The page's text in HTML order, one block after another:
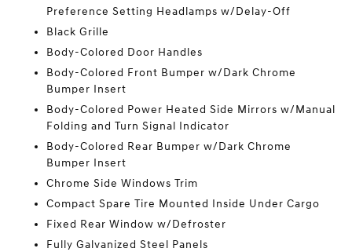
Preference Setting Headlamps w/Delay-Off
Black Grille
Body-Colored Door Handles
Body-Colored Front Bumper w/Dark Chrome
Bumper Insert
Body-Colored Power Heated Side Mirrors w/Manual
Folding and Turn Signal Indicator
Body-Colored Rear Bumper w/Dark Chrome
Bumper Insert
Chrome Side Windows Trim
Compact Spare Tire Mounted Inside Under Cargo
Fixed Rear Window w/Defroster
Fully Galvanized Steel Panels